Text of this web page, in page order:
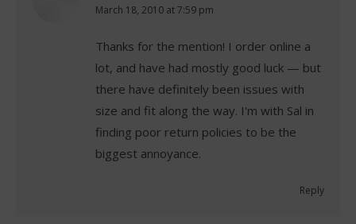
says:
March 18, 2010 at 7:59 pm
Thanks for the mention! I order online a
lot, and have had mostly good luck — but
there have definitely been issues with
size and fit along the way. I'm with Sal in
finding poor return policies to be the
biggest annoyance.
Reply